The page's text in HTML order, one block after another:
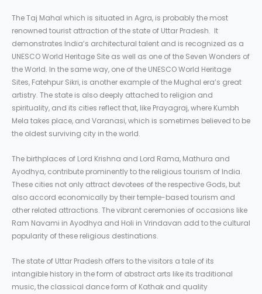
The Taj Mahal which is situated in Agra, is probably the most
renowned tourist attraction of the state of Uttar Pradesh. It
demonstrates India’s architectural talent and is recognized as a
UNESCO World Heritage Site as well as one of the Seven Wonders of
the World. In the same way, one of the UNESCO World Heritage
Sites, Fatehpur Sikri, is another example of the Mughal era’s great
artistry. The state is also deeply attached to religion and
spirituality, and its cities reflect that, like Prayagraj, where Kumbh
Mela takes place, and Varanasi, which is sometimes believed to be
the oldest surviving city in the world.
The birthplaces of Lord Krishna and Lord Rama, Mathura and
Ayodhya, contribute prominently to the religious tourism of India.
These cities not only attract devotees of the respective Gods, but
also accord economically by their temple-based tourism and
other related attractions. The vibrant ceremonies of occasions like
Ram Navami in Ayodhya and Holi in Vrindavan add to the cultural
popularity of these religious destinations.
The state of Uttar Pradesh offers to the visitors a tale of its
intangible history in the form of abstract arts like its traditional
music, the classical dance form of Kathak and quality